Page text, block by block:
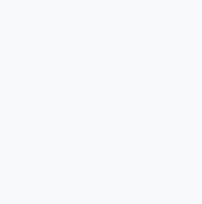
Jun 09, 2026 at 2:06 PM.